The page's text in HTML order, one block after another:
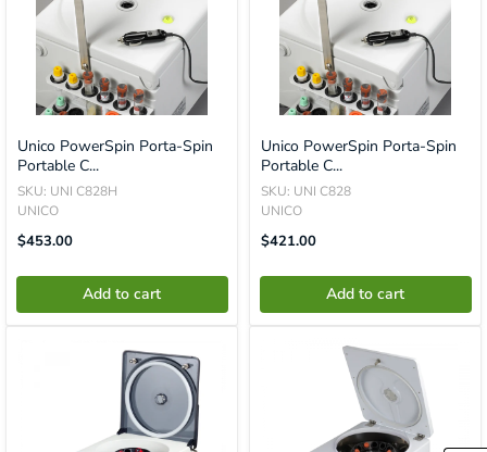
Unico PowerSpin Porta-Spin
Portable C...
SKU: UNI C828H
UNICO
Translation
Missing:
$453.00
Add to cart
Unico PowerSpin Porta-Spin
Portable C...
SKU: UNI C828
UNICO
Translation
Missing:
$421.00
Add to cart